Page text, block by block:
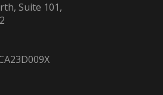
Suite 101,